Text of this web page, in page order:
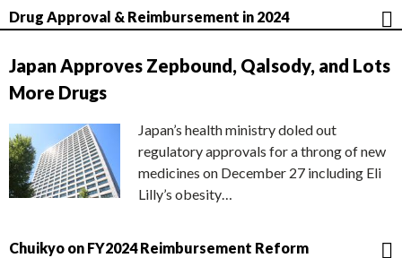
Drug Approval & Reimbursement in 2024
Japan Approves Zepbound, Qalsody, and Lots
More Drugs
Japan’s health ministry doled out
regulatory approvals for a throng of new
medicines on December 27 including Eli
Lilly’s obesity…
Chuikyo on FY2024 Reimbursement Reform